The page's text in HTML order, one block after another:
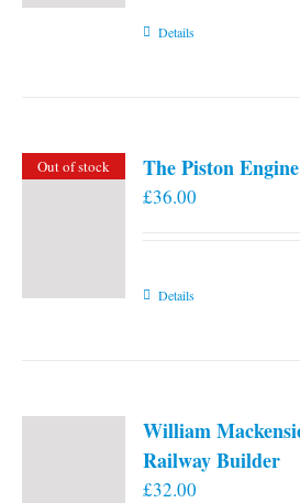
Details
Out of stock The Piston
£36.00
Details
William
Railway Builder
£32.00